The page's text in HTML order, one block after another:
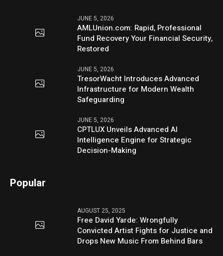
JUNE 5, 2026
AMLUnion.com: Rapid, Professional
Fund Recovery Your Financial Security,
Restored
JUNE 5, 2026
TresorWacht Introduces Advanced
Infrastructure for Modern Wealth
Safeguarding
JUNE 5, 2026
CPTLUX Unveils Advanced AI
Intelligence Engine for Strategic
Decision-Making
Popular
AUGUST 25, 2025
Free David Yarde: Wrongfully
Convicted Artist Fights for Justice and
Drops New Music From Behind Bars